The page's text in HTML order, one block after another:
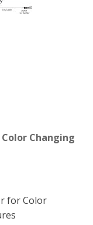
Changing
for Color